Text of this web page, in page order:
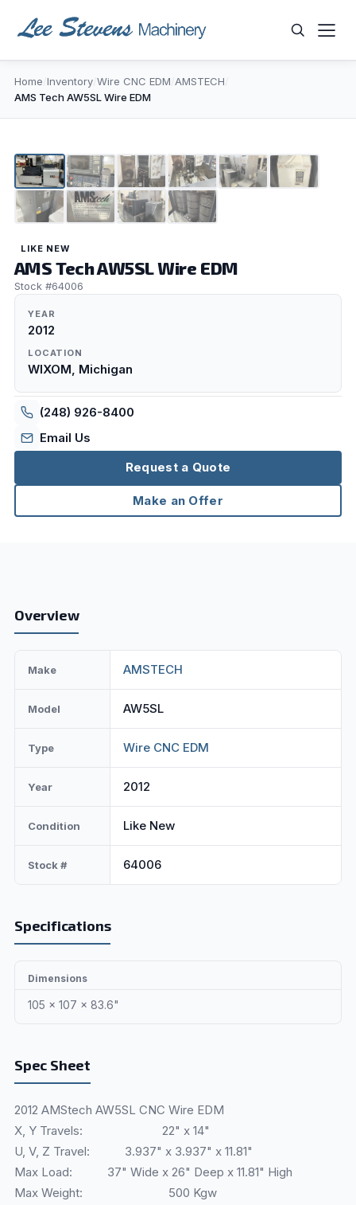
WHAT ARE YOU LOOKING FOR?
Home Inventory/ Wire CNC EDM AMSTECH
AMS Tech AW5SL Wire EDM
LIKE NEW
AMS Tech AW5SL Wire EDM
Stock #64006
YEAR
2012
LOCATION
WIXOM, Michigan
(248) 926-8400
Email Us
Request a Quote
Make an Offer
Overview
Make AMSTECH
Model AW5SL
Type Wire CNC EDM
Year 2012
Condition Like New
Stock # 64006
Specifications
Dimensions
105 x 107 x 83.6"
Spec Sheet
2012 AMStech AW5SL CNC Wire EDM
X, Y Travels: 22" x 14"
U, V, Z Travel: 3.937" x 3.937" x 11.81"
Max Load: 37" Wide x 26" Deep x 11.81" High
Max Weight: 500 Kgw